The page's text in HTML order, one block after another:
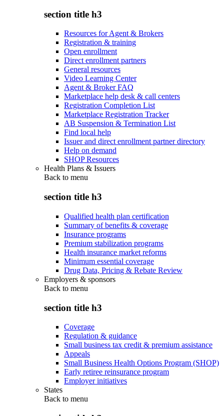
section title h3
Resources for Agent & Brokers
Registration & training
Open enrollment
Direct enrollment partners
General resources
Video Learning Center
Agent & Broker FAQ
Marketplace help desk & call centers
Registration Completion List
Marketplace Registration Tracker
AB Suspension & Termination List
Find local help
Issuer and direct enrollment partner directory
Help on demand
SHOP Resources
Health Plans & Issuers
Back to menu
section title h3
Qualified health plan certification
Summary of benefits & coverage
Insurance programs
Premium stabilization programs
Health insurance market reforms
Minimum essential coverage
Drug Data, Pricing & Rebate Review
Employers & sponsors
Back to menu
section title h3
Coverage
Regulation & guidance
Small business tax credit & premium assistance
Appeals
Small Business Health Options Program (SHOP)
Early retiree reinsurance program
Employer initiatives
States
Back to menu